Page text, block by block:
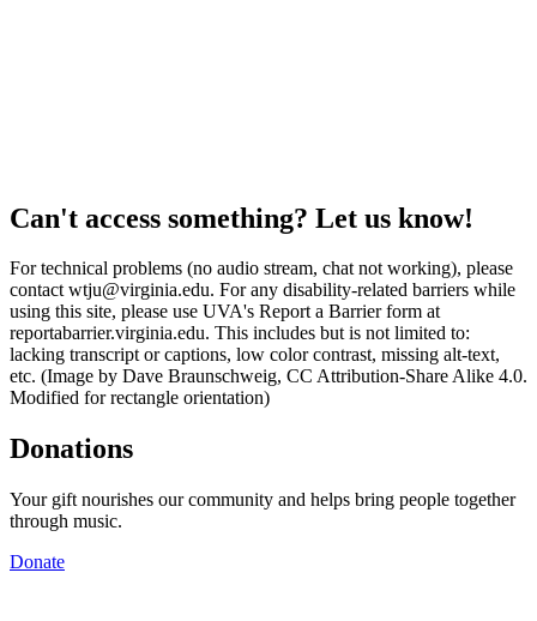
Can't access something? Let us know!
For technical problems (no audio stream, chat not working), please
contact wtju@virginia.edu. For any disability-related barriers while
using this site, please use UVA's Report a Barrier form at
reportabarrier.virginia.edu. This includes but is not limited to:
lacking transcript or captions, low color contrast, missing alt-text,
etc. (Image by Dave Braunschweig, CC Attribution-Share Alike 4.0.
Modified for rectangle orientation)
Donations
Your gift nourishes our community and helps bring people together
through music.
Donate